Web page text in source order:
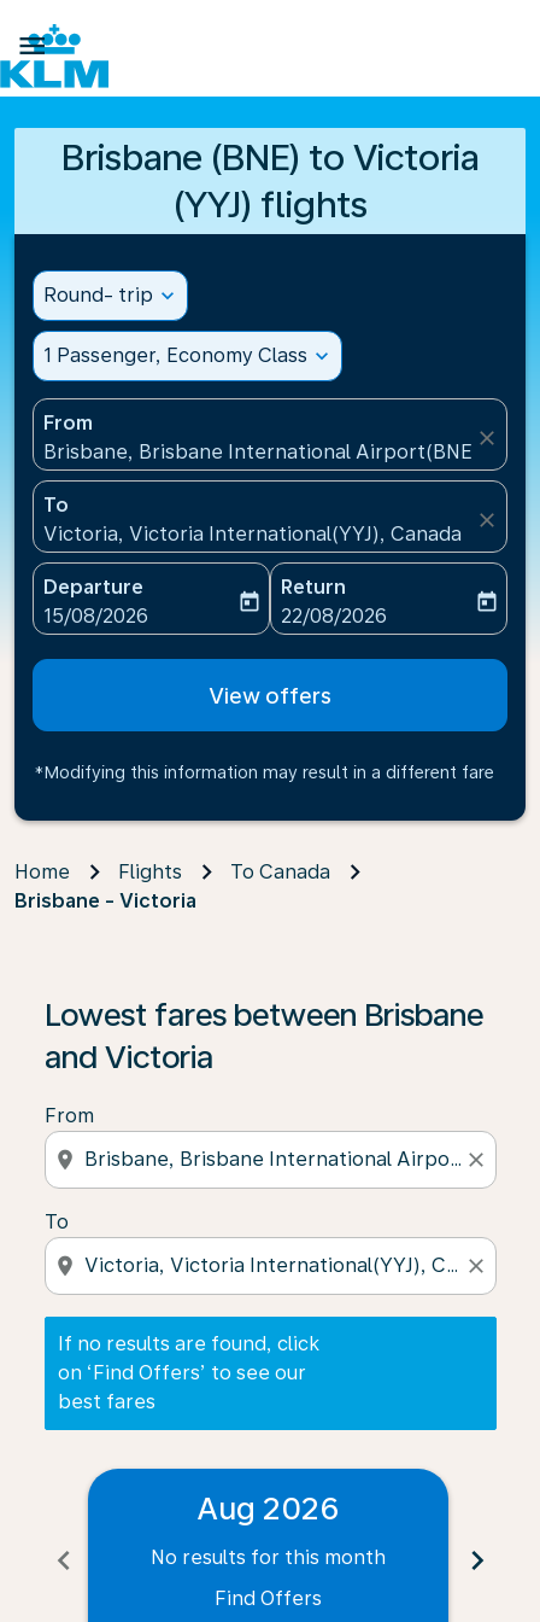

Brisbane (BNE) to Victoria
(YYJ) flights
Round- trip expand_more
1 Passenger, Economy Class expand_more
From
Brisbane, Brisbane International Airport(BNE),
close
To
Victoria, Victoria International(YYJ), Canada
close
Departure
fc-booking-departure-date-aria-label
15/08/2026
today
Return
fc-booking-return-date-
22/08/2026
today
View offers
*Modifying this information may result in a different fare
Home Flights
To Canada
Brisbane - Victoria
Lowest fares between Brisbane
and Victoria
From
location_on close
To
location_on close
If no results are found, click
on ‘Find Offers’ to see our
best fares
If no results are found, click on ‘Find Offers’ to see
chevron_left
Aug 2026
No results for this month
Find Offers
chevron_right